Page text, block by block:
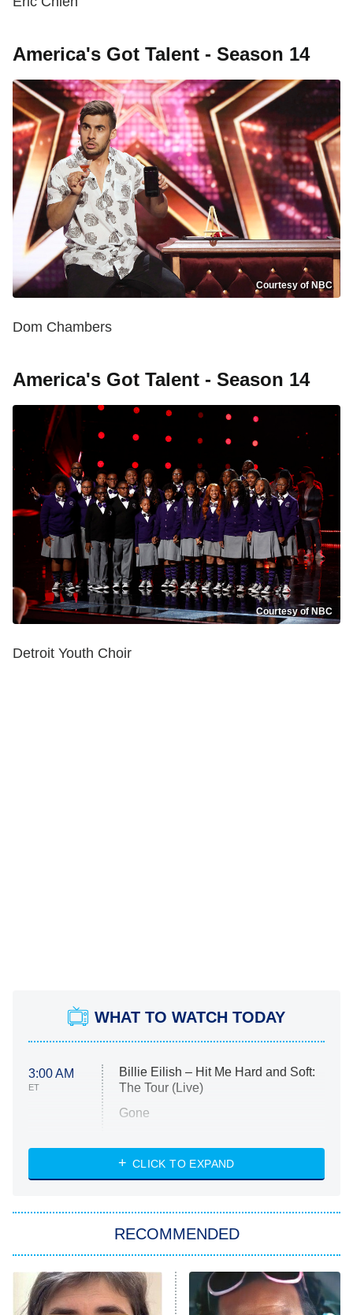
America's Got Talent - Season 14
Courtesy of NBC
Dom Chambers
America's Got Talent - Season 14
Courtesy of NBC
Detroit Youth Choir
WHAT TO WATCH TODAY
3:00 AM
ET
Billie Eilish – Hit Me Hard and Soft:
The Tour (Live)
Gone
My Life With the Walter Boys
Star Trek: Strange New Worlds
ET
Celebrity Family Feud
CLICK TO EXPAND
RECOMMENDED